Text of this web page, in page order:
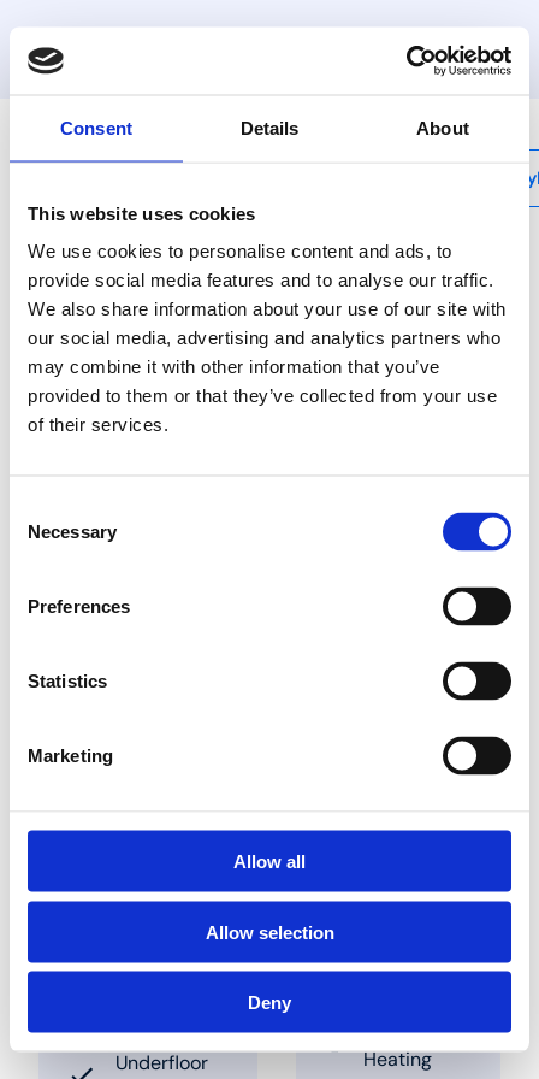
Consent Details About
This website uses cookies
We use cookies to personalise content and ads, to
provide social media features and to analyse our traffic.
We also share information about your use of our site with
our social media, advertising and analytics partners who
may combine it with other information that you’ve
provided to them or that they’ve collected from your use
of their services.
Selection
Necessary
Preferences
Statistics
Marketing
Allow all
Allow selection
Deny
MyHenco
UFH-PRO
System plate without
insulation - 1,12M²
the panel. Pipes can be
between these studs.
The clearances to be
multiples thereof. These
panels are also
with insulation panels
Find a dealer nearby
Industry
Underfloor
Underfloor
Heating